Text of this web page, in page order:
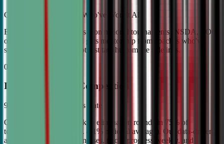
Coached by Champions Who've Won It All
Every CDA instructor has won national tournaments (NSDA, TOC,
or equivalent). Your child gets mentorship from coaches who've
stood on the podium—not just taught from the sidelines.
02
Industry Leading Competition
98% Tournament Success Rate
Our varsity students break to elimination rounds in 75% of
tournaments attended (vs. 4.1% national average). Our data-driven
approach identifies weaknesses, tracks progress weekly, and